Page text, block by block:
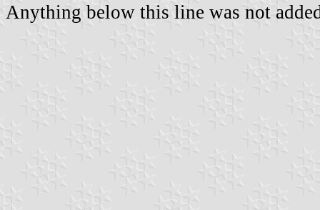
Anything below this line was not